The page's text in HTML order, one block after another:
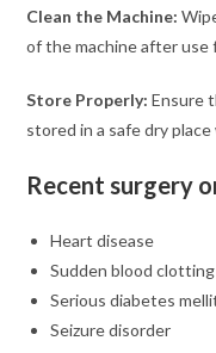
Clean the Machine:
of the machine after use
Store Properly: Ensure
stored in a safe dry
Recent surgery
Heart disease
Sudden blood clotting
Serious diabetes
Seizure disorder